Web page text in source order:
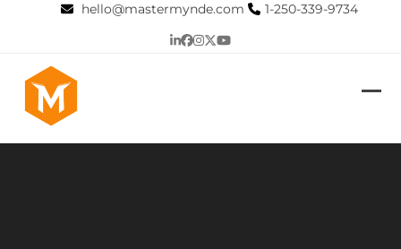
hello@mastermynde.com 1-250-339-9734
LinkedIn
Facebook
Instagram
Twitter
YouTube